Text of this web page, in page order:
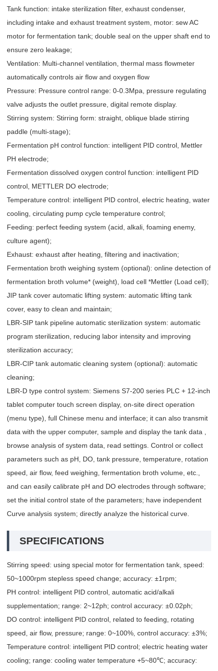
Tank function: intake sterilization filter, exhaust condenser,
including intake and exhaust treatment system, motor: sew AC
motor for fermentation tank; double seal on the upper shaft end to
ensure zero leakage;
Ventilation: Multi-channel ventilation, thermal mass flowmeter
automatically controls air flow and oxygen flow
Pressure: Pressure control range: 0-0.3Mpa, pressure regulating
valve adjusts the outlet pressure, digital remote display.
Stirring system: Stirring form: straight, oblique blade stirring
paddle (multi-stage);
Fermentation pH control function: intelligent PID control, Mettler
PH electrode;
Fermentation dissolved oxygen control function: intelligent PID
control, METTLER DO electrode;
Temperature control: intelligent PID control, electric heating, water
cooling, circulating pump cycle temperature control;
Feeding: perfect feeding system (acid, alkali, foaming enemy,
culture agent);
Exhaust: exhaust after heating, filtering and inactivation;
Fermentation broth weighing system (optional): online detection of
fermentation broth volume* (weight), load cell *Mettler (Load cell);
JIP tank cover automatic lifting system: automatic lifting tank
cover, easy to clean and maintain;
LBR-SIP tank pipeline automatic sterilization system: automatic
program sterilization, reducing labor intensity and improving
sterilization accuracy;
LBR-CIP tank automatic cleaning system (optional): automatic
cleaning;
LBR-D type control system: Siemens S7-200 series PLC + 12-inch
tablet computer touch screen display, on-site direct operation
(menu type), full Chinese menu and interface; it can also transmit
data with the upper computer, sample and display the tank data ,
browse analysis of system data, read settings. Control or collect
parameters such as pH, DO, tank pressure, temperature, rotation
speed, air flow, feed weighing, fermentation broth volume, etc.,
and can easily calibrate pH and DO electrodes through software;
set the initial control state of the parameters; have independent
Curve analysis system; directly analyze the historical curve.
SPECIFICATIONS
Stirring speed: using special motor for fermentation tank, speed:
50~1000rpm stepless speed change; accuracy: ±1rpm;
PH control: intelligent PID control, automatic acid/alkali
supplementation; range: 2~12ph; control accuracy: ±0.02ph;
DO control: intelligent PID control, related to feeding, rotating
speed, air flow, pressure; range: 0~100%, control accuracy: ±3%;
Temperature control: intelligent PID control; electric heating water
cooling; range: cooling water temperature +5~80℃; accuracy: